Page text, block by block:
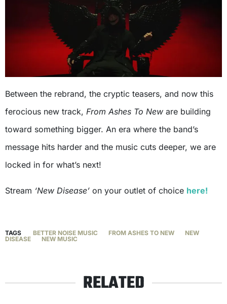
Between the rebrand, the cryptic teasers, and now this
ferocious new track, From Ashes To New are building
toward something bigger. An era where the band’s
message hits harder and the music cuts deeper, we are
locked in for what’s next!
Stream ‘New Disease’ on your outlet of choice here!
TAGS BETTER NOISE MUSIC FROM ASHES TO NEW
NEW
DISEASE
NEW MUSIC
RELATED